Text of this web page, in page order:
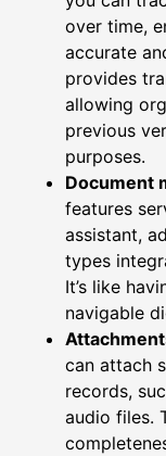
over time,
accurate
provides
allowing
previous
purposes.
Document
features
assistant,
types
It’s like
navigable
can attach
records,
audio files.